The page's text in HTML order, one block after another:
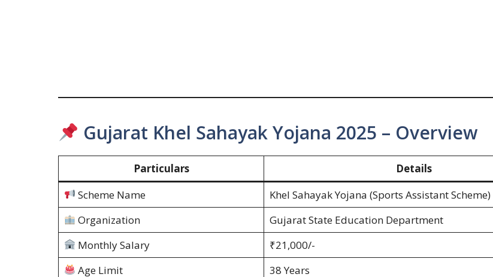
Gujarat Khel Sahayak Yojana 2025 – Overview
Particulars
Details
Scheme Name
Khel Sahayak Yojana (Sports Assistant Scheme)
Organization
Gujarat State Education Department
Monthly Salary
₹21,000/-
Age Limit
38 Years